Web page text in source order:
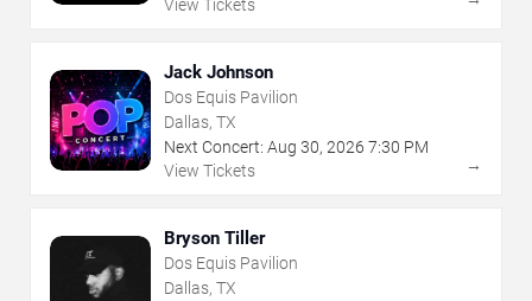
View Tickets
Jack Johnson
Dos Equis Pavilion
Dallas, TX
Next Concert: Aug 30, 2026 7:30 PM
View Tickets
→
Bryson Tiller
Dos Equis Pavilion
Dallas, TX